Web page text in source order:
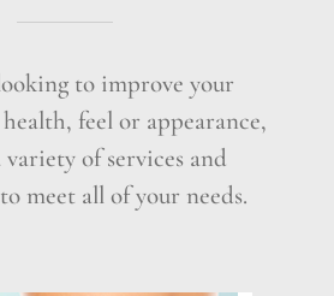
to improve your
feel or appearance,
of services and
meet all of your needs.